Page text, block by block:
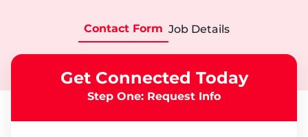
Contact Form Job Details
Get Connected Today
Step One: Request Info